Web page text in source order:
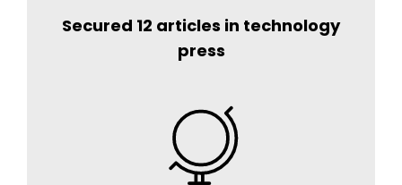
Secured 12 articles in technology
press